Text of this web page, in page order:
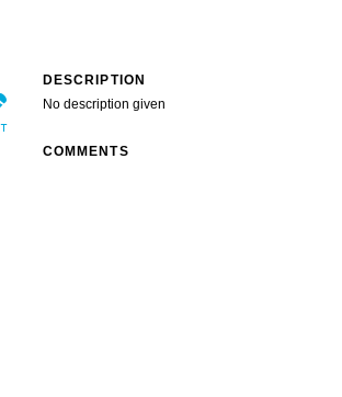
DESCRIPTION
No description given
COMMENTS